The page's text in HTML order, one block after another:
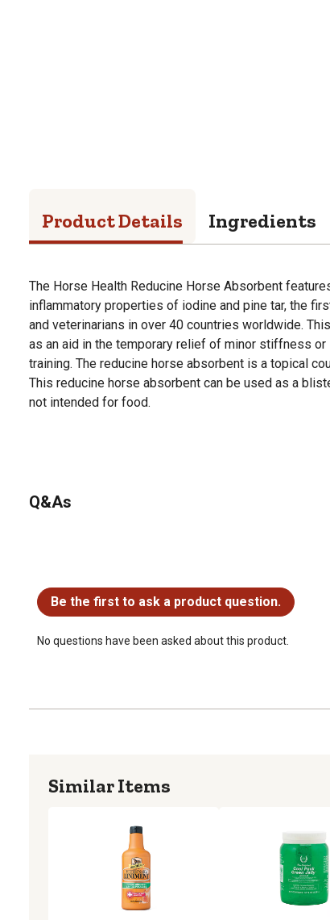
Product Details Ingredients
The Horse Health Reducine Horse Absorbent
inflammatory properties of iodine and pine tar, the
and veterinarians in over 40 countries worldwide.
as an aid in the temporary relief of minor stiffness
training. The reducine horse absorbent is a topical
This reducine horse absorbent can be used as a
not intended for food.
Q&As
Be the first to ask a product question.
No questions have been asked about this product.
Similar Items